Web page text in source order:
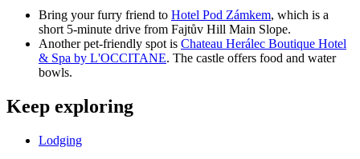
Bring your furry friend to Hotel Pod Zámkem, which is a
short 5-minute drive from Fajtův Hill Main Slope.
Another pet-friendly spot is Chateau Herálec Boutique Hotel
& Spa by L'OCCITANE. The castle offers food and water
bowls.
Keep exploring
Lodging